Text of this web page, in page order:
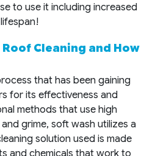
to use it including increased
Cleaning and How
that has been gaining
for its effectiveness and
methods that use high
grime, soft wash utilizes a
solution used is made
and chemicals that work to